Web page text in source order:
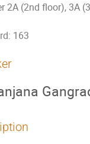
2A (2nd floor), 3A
163